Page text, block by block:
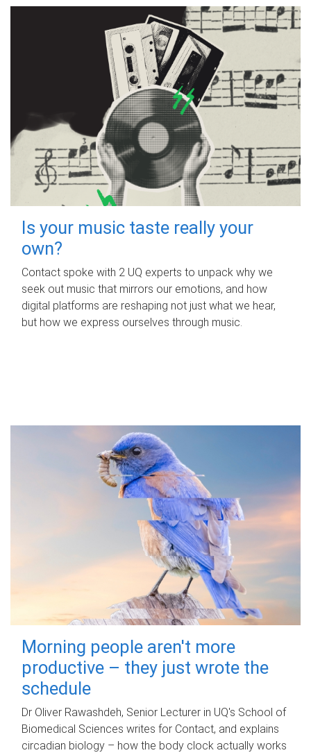
Is your music taste really your
own?
Contact spoke with 2 UQ experts to unpack why we
seek out music that mirrors our emotions, and how
digital platforms are reshaping not just what we hear,
but how we express ourselves through music.
Morning people aren't more
productive – they just wrote the
schedule
Dr Oliver Rawashdeh, Senior Lecturer in UQ's School of
Biomedical Sciences writes for Contact, and explains
circadian biology – how the body clock actually works